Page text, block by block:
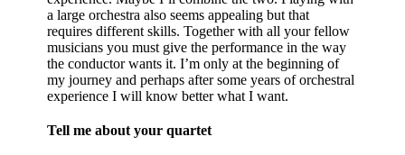
a large orchestra also seems appealing but that
requires different skills. Together with all your fellow
musicians you must give the performance in the way
the conductor wants it. I’m only at the beginning of
my journey and perhaps after some years of orchestral
experience I will know better what I want.
Tell me about your quartet